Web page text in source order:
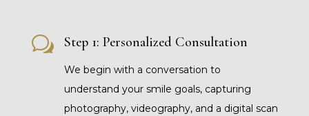
w Step 1: Personalized Consultation
We begin with a conversation to
understand your smile goals, capturing
photography, videography, and a digital scan